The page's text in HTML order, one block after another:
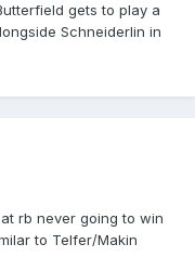
gets to play a
Schneiderlin in
rb never going to win
to Telfer/Makin